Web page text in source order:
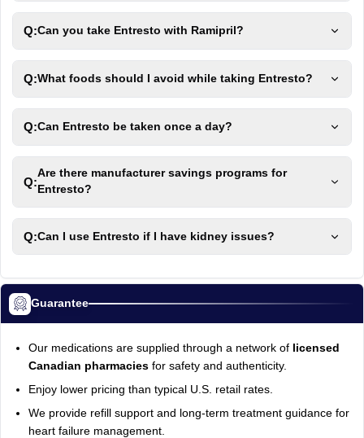
Q:Can you take Entresto with Ramipril?
Q:What foods should I avoid while taking Entresto?
Q:Can Entresto be taken once a day?
Q:
Are there manufacturer savings programs for
Entresto?
Q:Can I use Entresto if I have kidney issues?
Guarantee
Our medications are supplied through a network of licensed
Canadian pharmaciesfor safety and authenticity.
Enjoy lower pricing than typical U.S. retail rates.
We provide refill support and long-term treatment guidance for
heart failure management.